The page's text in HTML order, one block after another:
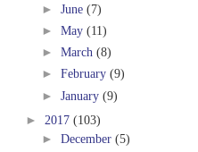
► June (7)
► May (11)
► March (8)
► February (9)
► January (9)
► 2017 (103)
► December (5)